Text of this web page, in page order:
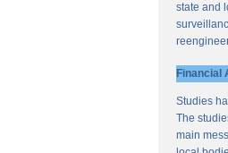
state and
Financial
Studies
The
main